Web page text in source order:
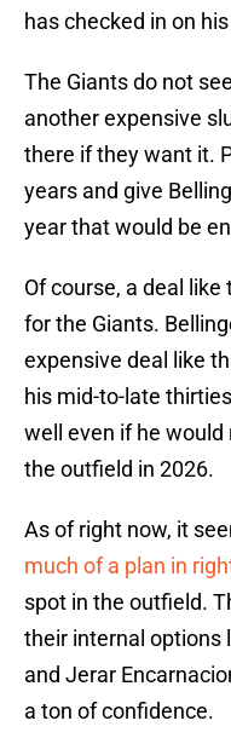
has checked in on
The Giants do not
another expensive
there if they want it.
years and give
year that would be
Of course, a deal
for the Giants.
expensive deal like
his mid-to-late
well even if he
the outfield in 2026.
As of right now, it
much of a plan in
spot in the outfield.
their internal options
and Jerar
a ton of confidence.